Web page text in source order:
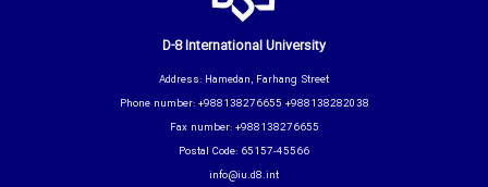
D-8 International University
Address: Hamedan, Farhang Street
Phone number: +988138276655 +988138282038
Fax number: +988138276655
Postal Code: 65157-45566
info@iu.d8.int